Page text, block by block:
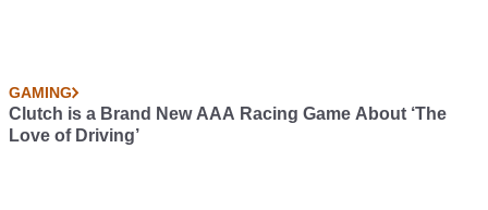
GAMING
Clutch is a Brand New AAA Racing Game About ‘The
Love of Driving’